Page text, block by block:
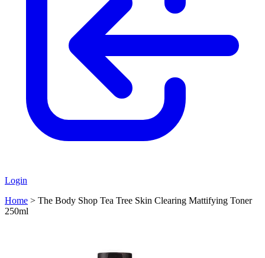
Login
Home > The Body Shop Tea Tree Skin Clearing Mattifying Toner
250ml